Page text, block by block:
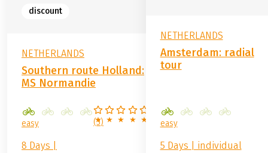
discount
NETHERLANDS
Southern route Holland:
MS Normandie
(3)
easy
8 Days |
NETHERLANDS
Amsterdam: radial
tour
easy
5 Days | individual